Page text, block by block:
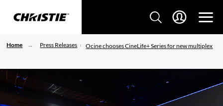
Home Press Releases Ocine chooses CineLife+ Series for new multiplex